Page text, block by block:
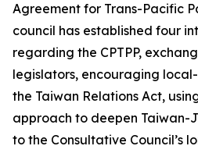
Agreement for Trans-Pacific
council has established four
regarding the CPTPP,
legislators, encouraging
the Taiwan Relations Act,
approach to deepen Taiwan-
to the Consultative Council’s